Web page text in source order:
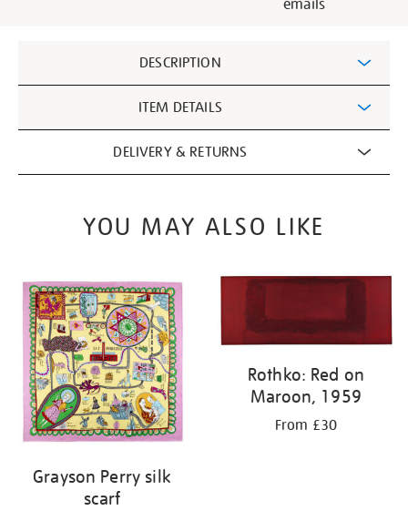
emails
Information
DESCRIPTION
ITEM DETAILS
DELIVERY & RETURNS
YOU MAY ALSO LIKE
Grayson Perry silk
scarf
Rothko: Red on
Maroon, 1959
From £30